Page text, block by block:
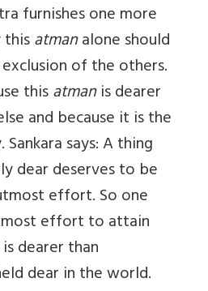
furnishes one more
atmanalone should
of the others.
thisatmanis dearer
and because it is the
says: A thing
dear deserves to be
effort. So one
effort to attain
dearer than
dear in the world.